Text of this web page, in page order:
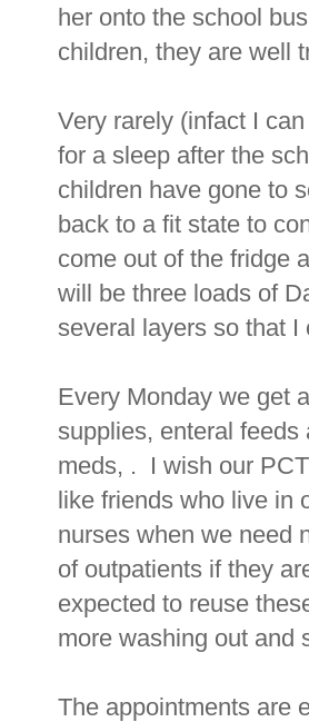
her onto the school
children, they are well
Very rarely (infact I
for a sleep after the
children have gone to
back to a fit state to
come out of the fridge
will be three loads of
several layers so that
Every Monday we get
supplies, enteral
meds, . I wish our
like friends who live in
nurses when we need
of outpatients if they
expected to reuse
more washing out and
The appointments are